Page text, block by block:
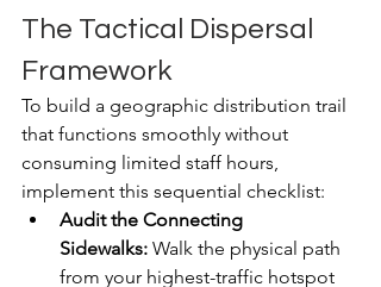
The Tactical Dispersal
Framework
To build a geographic distribution trail
that functions smoothly without
consuming limited staff hours,
implement this sequential checklist:
Audit the Connecting
Sidewalks: Walk the physical path
from your highest-traffic hotspot